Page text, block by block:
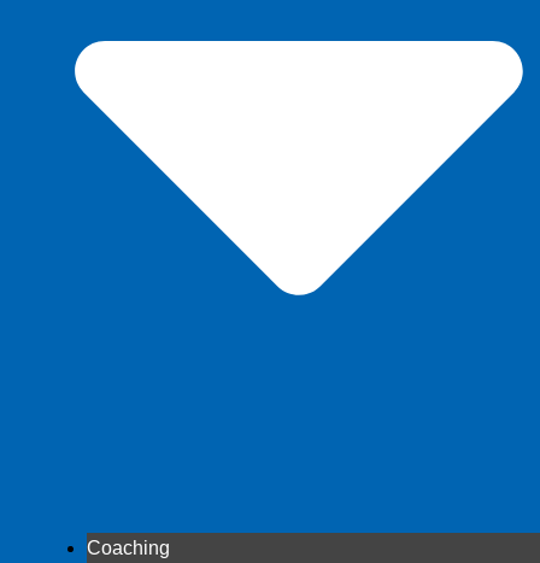
Coaching